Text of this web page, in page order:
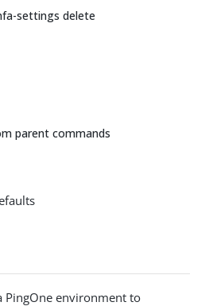
settings delete
parent commands
PingOne environment to